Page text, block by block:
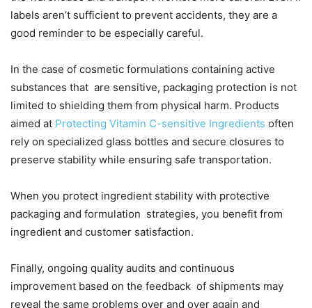
labels aren’t sufficient to prevent accidents, they are a
good reminder to be especially careful.
In the case of cosmetic formulations containing active
substances that are sensitive, packaging protection is not
limited to shielding them from physical harm. Products
aimed at Protecting Vitamin C-sensitive Ingredients often
rely on specialized glass bottles and secure closures to
preserve stability while ensuring safe transportation.
When you protect ingredient stability with protective
packaging and formulation strategies, you benefit from
ingredient and customer satisfaction.
Finally, ongoing quality audits and continuous
improvement based on the feedback of shipments may
reveal the same problems over and over again and